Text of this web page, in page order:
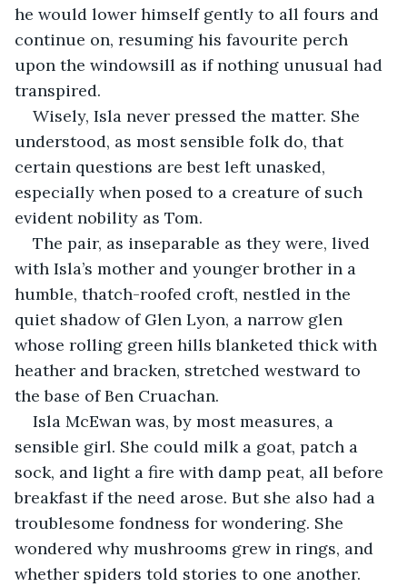
he would lower himself gently to all fours and
continue on, resuming his favourite perch
upon the windowsill as if nothing unusual had
transpired.
Wisely, Isla never pressed the matter. She
understood, as most sensible folk do, that
certain questions are best left unasked,
especially when posed to a creature of such
evident nobility as Tom.
The pair, as inseparable as they were, lived
with Isla’s mother and younger brother in a
humble, thatch-roofed croft, nestled in the
quiet shadow of Glen Lyon, a narrow glen
whose rolling green hills blanketed thick with
heather and bracken, stretched westward to
the base of Ben Cruachan.
Isla McEwan was, by most measures, a
sensible girl. She could milk a goat, patch a
sock, and light a fire with damp peat, all before
breakfast if the need arose. But she also had a
troublesome fondness for wondering. She
wondered why mushrooms grew in rings, and
whether spiders told stories to one another.